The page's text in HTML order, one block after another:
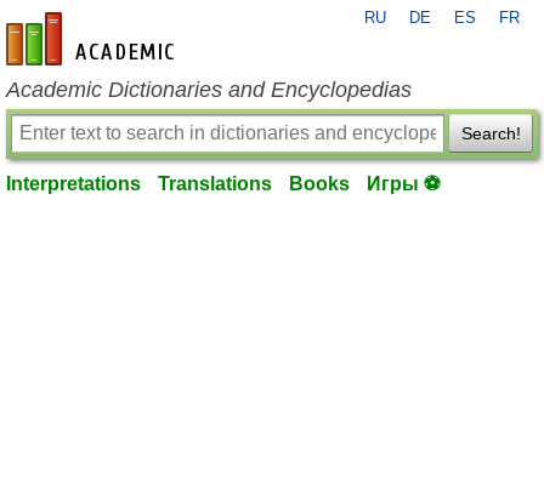
en-academic.com
RU DE ES FR
Academic Dictionaries and Encyclopedias
Search!
Interpretations Translations Books Игры ⚽